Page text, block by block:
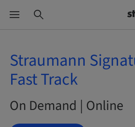
Straumann
Fast Track
On Demand | Online